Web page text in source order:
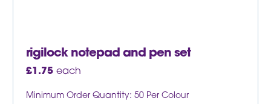
rigilock notepad and pen set
£1.75 each
Minimum Order Quantity: 50 Per Colour